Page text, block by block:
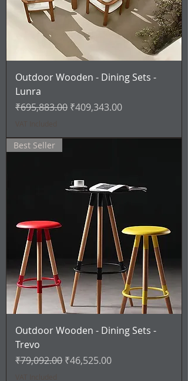
Outdoor Wooden - Dining Sets -
Lunra
Regular Price
₹695,883.00 Sale Price
₹409,343.00
Best Seller
Outdoor Wooden - Dining Sets -
Trevo
Regular Price
₹79,092.00 Sale Price
₹46,525.00